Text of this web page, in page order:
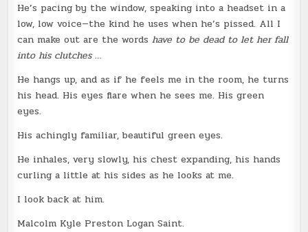
He’s pacing by the window, speaking into a headset in a
low, low voice—the kind he uses when he’s pissed. All I
can make out are the wordshave to be dead to let her fall
into his clutches …
He hangs up, and as if he feels me in the room, he turns
his head. His eyes flare when he sees me. His green
eyes.
His achingly familiar, beautiful green eyes.
He inhales, very slowly, his chest expanding, his hands
curling a little at his sides as he looks at me.
I look back at him.
Malcolm Kyle Preston Logan Saint.